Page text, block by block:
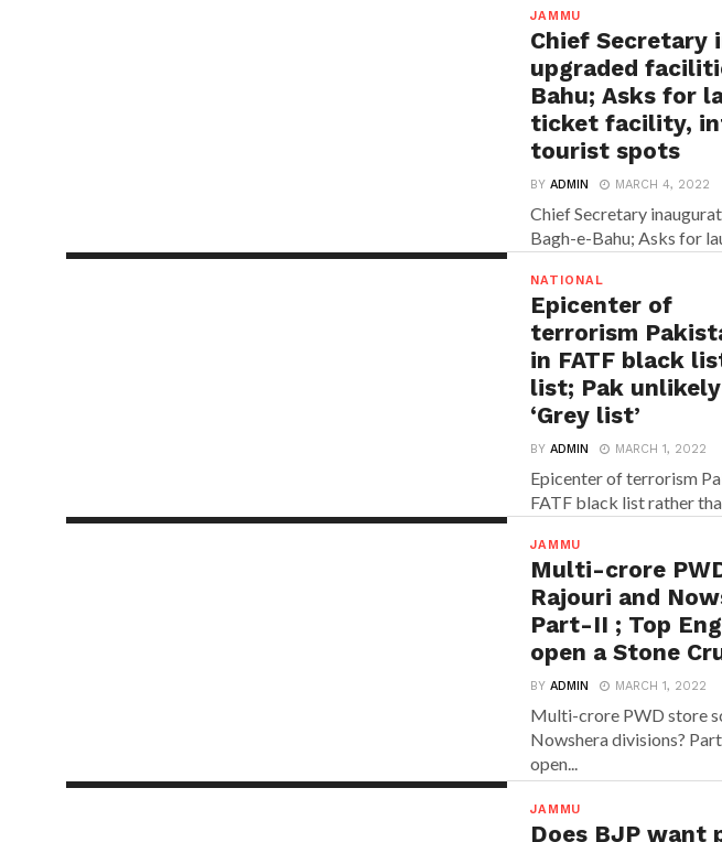
JAMMU
Chief Secretary
upgraded
Bahu; Asks for
ticket facility,
tourist spots
BYADMIN MARCH 4, 2022
Chief Secretary
Bagh-e-Bahu; Asks for
NATIONAL
Epicenter of
terrorism
in FATF black
list; Pak
‘Grey list’
BYADMIN MARCH 1, 2022
Epicenter of terrorism
FATF black list rather
JAMMU
Multi-crore
Rajouri and
Part-II ; Top
open a Stone
BYADMIN MARCH 1, 2022
Multi-crore PWD store
Nowshera divisions?
open...
JAMMU
Does BJP want